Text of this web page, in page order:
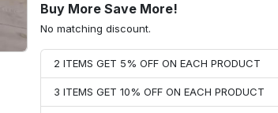
Buy More Save More!
No matching discount.
2 ITEMS GET 5% OFF ON EACH PRODUCT
3 ITEMS GET 10% OFF ON EACH PRODUCT